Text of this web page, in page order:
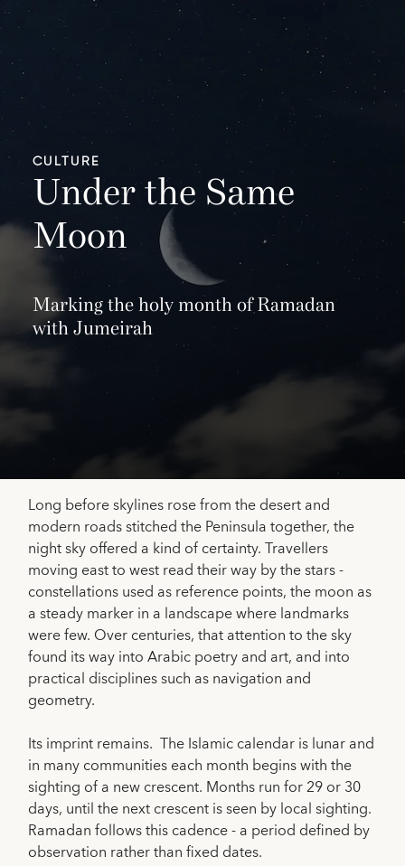
CULTURE
Under the Same
Moon
Marking the holy month of Ramadan
with Jumeirah
Long before skylines rose from the desert and
modern roads stitched the Peninsula together, the
night sky offered a kind of certainty. Travellers
moving east to west read their way by the stars -
constellations used as reference points, the moon as
a steady marker in a landscape where landmarks
were few. Over centuries, that attention to the sky
found its way into Arabic poetry and art, and into
practical disciplines such as navigation and
geometry.
Its imprint remains. The Islamic calendar is lunar and
in many communities each month begins with the
sighting of a new crescent. Months run for 29 or 30
days, until the next crescent is seen by local sighting.
Ramadan follows this cadence - a period defined by
observation rather than fixed dates.